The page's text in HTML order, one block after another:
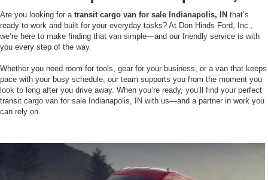
Are you looking for a transit cargo van for sale Indianapolis, IN that’s
ready to work and built for your everyday tasks? At Don Hinds Ford, Inc.,
we’re here to make finding that van simple—and our friendly service is with
you every step of the way.
Whether you need room for tools, gear for your business, or a van that keeps
pace with your busy schedule, our team supports you from the moment you
look to long after you drive away. When you’re ready, you’ll find your perfect
transit cargo van for sale Indianapolis, IN with us—and a partner in work you
can rely on.